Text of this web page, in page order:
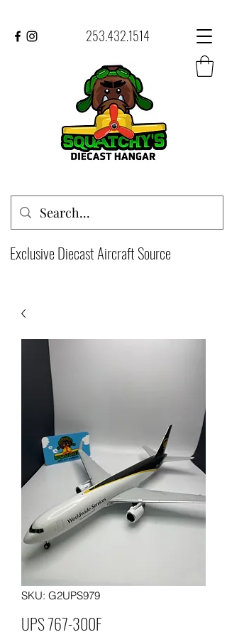
253.432.1514
Exclusive Diecast Aircraft Source
SKU: G2UPS979
UPS 767-300F